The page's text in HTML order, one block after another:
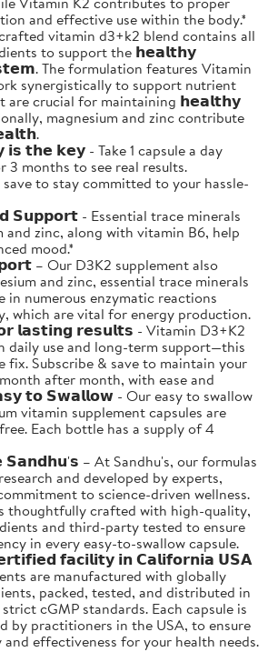
and effective use within the body.*
vitamin d3+k2 blend contains all
to support the 𝗵𝗲𝗮𝗹𝘁𝗵𝘆
The formulation features Vitamin
synergistically to support nutrient
are crucial for maintaining 𝗵𝗲𝗮𝗹𝘁𝗵𝘆
magnesium and zinc contribute
𝘁𝗵𝗲 𝗸𝗲𝘆 - Take 1 capsule a day
3 months to see real results.
to stay committed to your hassle-
𝗦𝘂𝗽𝗽𝗼𝗿𝘁 - Essential trace minerals
and zinc, along with vitamin B6, help
mood.*
– Our D3K2 supplement also
and zinc, essential trace minerals
numerous enzymatic reactions
which are vital for energy production.
𝗹𝗮𝘀𝘁𝗶𝗻𝗴 𝗿𝗲𝘀𝘂𝗹𝘁𝘀 - Vitamin D3+K2
daily use and long-term support—this
fix. Subscribe & save to maintain your
after month, with ease and
𝘁𝗼 𝗦𝘄𝗮𝗹𝗹𝗼𝘄 - Our easy to swallow
vitamin supplement capsules are
Each bottle has a supply of 4
– At Sandhu's, our formulas
and developed by experts,
to science-driven wellness.
thoughtfully crafted with high-quality,
and third-party tested to ensure
in every easy-to-swallow capsule.
𝗳𝗮𝗰𝗶𝗹𝗶𝘁𝘆 𝗶𝗻 𝗖𝗮𝗹𝗶𝗳𝗼𝗿𝗻𝗶𝗮 𝗨𝗦𝗔
are manufactured with globally
packed, tested, and distributed in
cGMP standards. Each capsule is
by practitioners in the USA, to ensure
effectiveness for your health needs.